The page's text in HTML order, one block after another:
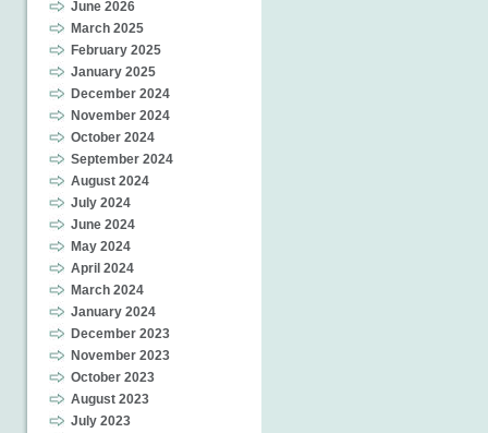
June 2026
March 2025
February 2025
January 2025
December 2024
November 2024
October 2024
September 2024
August 2024
July 2024
June 2024
May 2024
April 2024
March 2024
January 2024
December 2023
November 2023
October 2023
August 2023
July 2023